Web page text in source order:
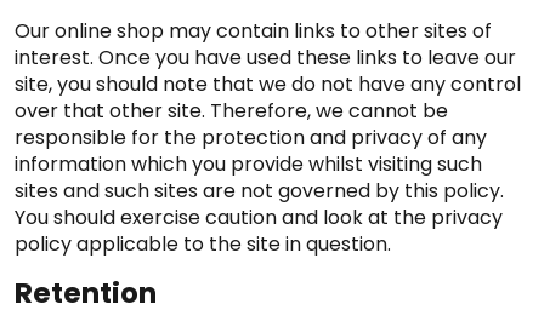
Our online shop may contain links to other sites of
interest. Once you have used these links to leave our
site, you should note that we do not have any control
over that other site. Therefore, we cannot be
responsible for the protection and privacy of any
information which you provide whilst visiting such
sites and such sites are not governed by this policy.
You should exercise caution and look at the privacy
policy applicable to the site in question.
Retention